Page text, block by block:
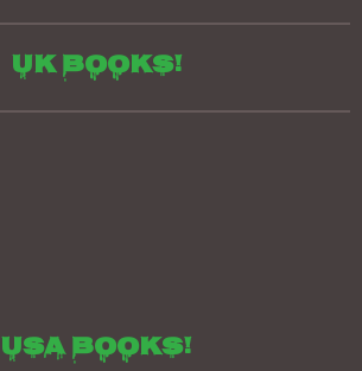
UK Books!
Usa books!